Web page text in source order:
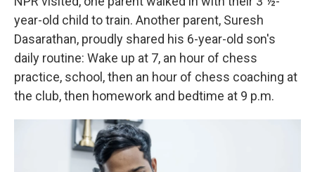
year-old child to train. Another parent, Suresh
Dasarathan, proudly shared his 6-year-old son's
daily routine: Wake up at 7, an hour of chess
practice, school, then an hour of chess coaching at
the club, then homework and bedtime at 9 p.m.